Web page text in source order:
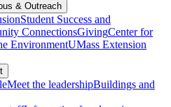
& Outreach
Student Success and
ConnectionsGivingCenter for
EnvironmentUMass Extension
Meet the leadershipBuildings and